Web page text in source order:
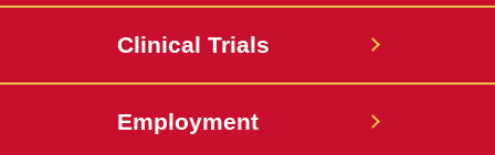
Clinical Trials
Employment